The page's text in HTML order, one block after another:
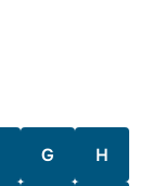
G H